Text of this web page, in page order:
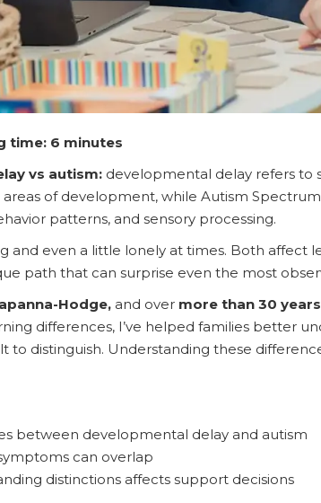
time: 6 minutes
vs autism:developmental delay refers to
of development, while Autism
patterns, and sensory processing.
and even a little lonely at times. Both affect
path that can surprise even the most
Hodge, and over more than 30
differences, I’ve helped families better
to distinguish. Understanding these
between developmental delay and autism
can overlap
distinctions affects support decisions